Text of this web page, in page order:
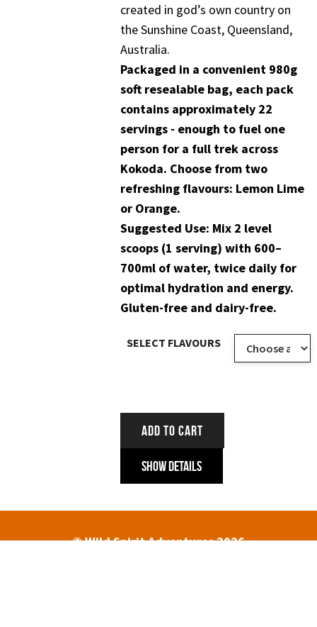
created in god’s own country on
the Sunshine Coast, Queensland,
Australia.
Packaged in a convenient 980g
soft resealable bag, each pack
contains approximately 22
servings - enough to fuel one
person for a full trek across
Kokoda. Choose from two
refreshing flavours: Lemon Lime
or Orange.
Suggested Use: Mix 2 level
scoops (1 serving) with 600–
700ml of water, twice daily for
optimal hydration and energy.
Gluten-free and dairy-free.
SELECT FLAVOURS
ADD TO CART
Show Details
© Wild Spirit Adventures 2026